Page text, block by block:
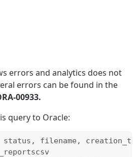
errors and analytics does not
errors can be found in the
00933.
query to Oracle:
status, filename,